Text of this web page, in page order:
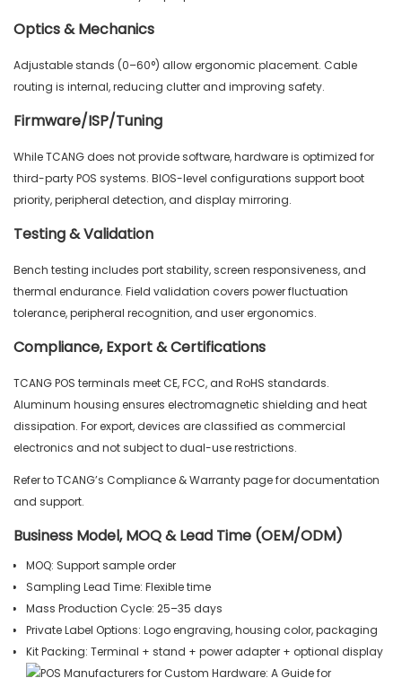
Optics & Mechanics
Adjustable stands (0–60°) allow ergonomic placement. Cable
routing is internal, reducing clutter and improving safety.
Firmware/ISP/Tuning
While TCANG does not provide software, hardware is optimized for
third-party POS systems. BIOS-level configurations support boot
priority, peripheral detection, and display mirroring.
Testing & Validation
Bench testing includes port stability, screen responsiveness, and
thermal endurance. Field validation covers power fluctuation
tolerance, peripheral recognition, and user ergonomics.
Compliance, Export & Certifications
TCANG POS terminals meet CE, FCC, and RoHS standards.
Aluminum housing ensures electromagnetic shielding and heat
dissipation. For export, devices are classified as commercial
electronics and not subject to dual-use restrictions.
Refer to TCANG’s Compliance & Warranty page for documentation
and support.
Business Model, MOQ & Lead Time (OEM/ODM)
MOQ: Support sample order
Sampling Lead Time: Flexible time
Mass Production Cycle: 25–35 days
Private Label Options: Logo engraving, housing color, packaging
Kit Packing: Terminal + stand + power adapter + optional display